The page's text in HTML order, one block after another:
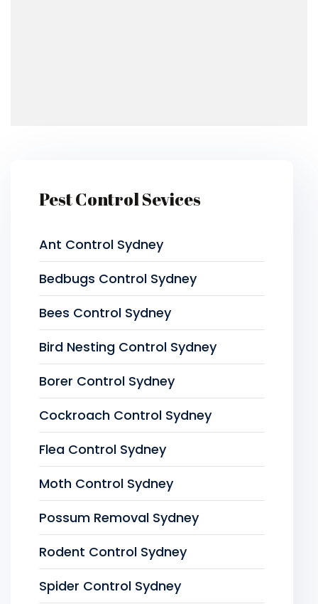
Pest Control Sevices
Ant Control Sydney
Bedbugs Control Sydney
Bees Control Sydney
Bird Nesting Control Sydney
Borer Control Sydney
Cockroach Control Sydney
Flea Control Sydney
Moth Control Sydney
Possum Removal Sydney
Rodent Control Sydney
Spider Control Sydney